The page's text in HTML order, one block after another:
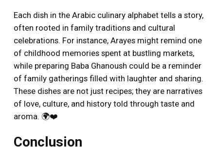
Each dish in the Arabic culinary alphabet tells a story,
often rooted in family traditions and cultural
celebrations. For instance, Arayes might remind one
of childhood memories spent at bustling markets,
while preparing Baba Ghanoush could be a reminder
of family gatherings filled with laughter and sharing.
These dishes are not just recipes; they are narratives
of love, culture, and history told through taste and
aroma. 🌍❤️
Conclusion